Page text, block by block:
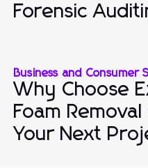
Forensic
Business and Consumer
Why Choose
Foam
Your Next